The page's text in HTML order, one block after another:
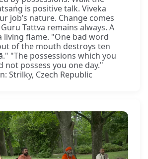
is positive talk. Viveka
job’s nature. Change comes
Tattva remains always. A
living flame. "One bad word
of the mouth destroys ten
"The possessions which you
not possess you one day."
Strilky, Czech Republic